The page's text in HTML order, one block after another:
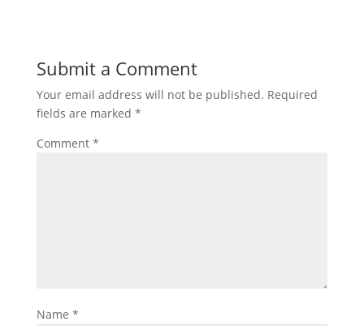
Submit a Comment
Your email address will not be published. Required
fields are marked *
Comment *
Name *